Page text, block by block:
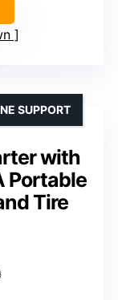
with
Portable
Tire
SUPPORT